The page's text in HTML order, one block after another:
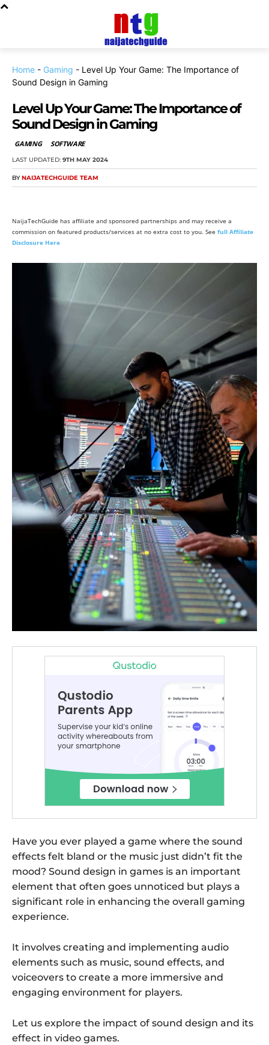
Home - Gaming - Level Up Your Game: The Importance of
Sound Design in Gaming
Level Up Your Game: The Importance of
Sound Design in Gaming
GAMING SOFTWARE
LAST UPDATED: 9TH MAY 2024
BY NAIJATECHGUIDE TEAM
NaijaTechGuide has affiliate and sponsored partnerships and may receive a
commission on featured products/services at no extra cost to you. See full Affiliate
Disclosure Here
Have you ever played a game where the sound
effects felt bland or the music just didn’t fit the
mood? Sound design in games is an important
element that often goes unnoticed but plays a
significant role in enhancing the overall gaming
experience.
It involves creating and implementing audio
elements such as music, sound effects, and
voiceovers to create a more immersive and
engaging environment for players.
Let us explore the impact of sound design and its
effect in video games.